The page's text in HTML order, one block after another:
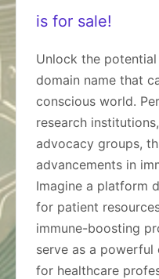
is for sale!
Unlock the
domain name that
conscious world.
research
advocacy groups,
advancements in
Imagine a platform
for patient
immune-boosting
serve as a
for healthcare